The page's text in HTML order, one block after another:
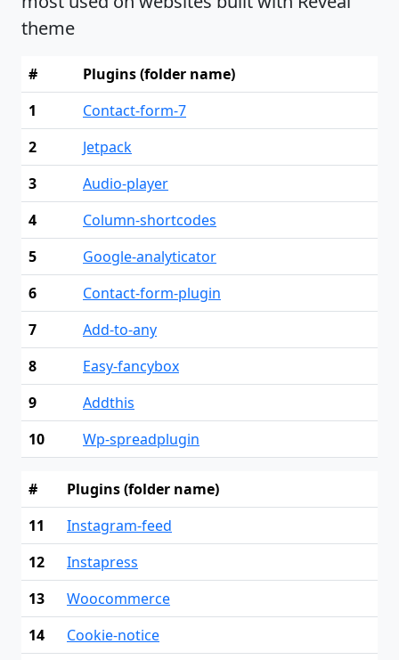
theme
#
Plugins (folder name)
1
Contact-form-7
2
Jetpack
3
Audio-player
4
Column-shortcodes
5
Google-analyticator
6
Contact-form-plugin
7
Add-to-any
8
Easy-fancybox
9
Addthis
10
Wp-spreadplugin
#
Plugins (folder name)
11
Instagram-feed
12
Instapress
13
Woocommerce
14
Cookie-notice